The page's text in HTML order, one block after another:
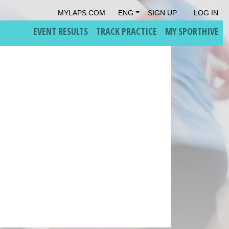
MYLAPS.COM ENG SIGN UP LOG IN
EVENT RESULTS TRACK PRACTICE MY SPORTHIVE